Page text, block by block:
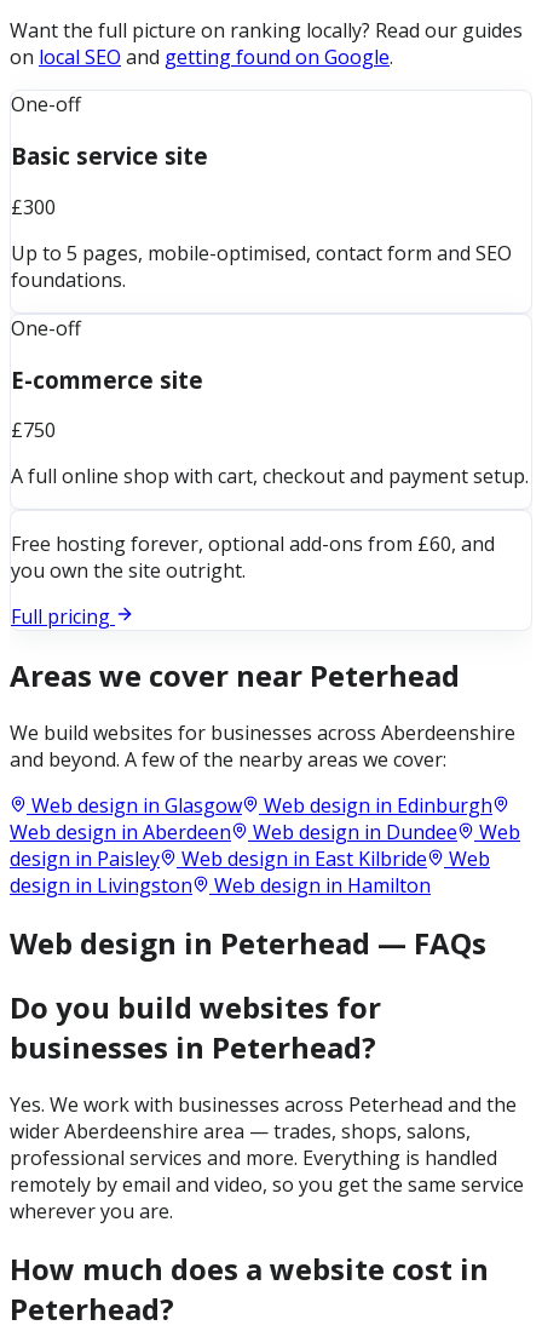
Want the full picture on ranking locally? Read our guides
on local SEO and getting found on Google.
One-off
Basic service site
£300
Up to 5 pages, mobile-optimised, contact form and SEO
foundations.
One-off
E-commerce site
£750
A full online shop with cart, checkout and payment setup.
Free hosting forever, optional add-ons from £60, and
you own the site outright.
Full pricing
Areas we cover near Peterhead
We build websites for businesses across Aberdeenshire
and beyond. A few of the nearby areas we cover:
Web design in Glasgow Web design in Edinburgh
Web design in Aberdeen Web design in Dundee
Web
design in Paisley Web design in East Kilbride
Web
design in Livingston Web design in Hamilton
Web design in Peterhead — FAQs
Do you build websites for
businesses in Peterhead?
Yes. We work with businesses across Peterhead and the
wider Aberdeenshire area — trades, shops, salons,
professional services and more. Everything is handled
remotely by email and video, so you get the same service
wherever you are.
How much does a website cost in
Peterhead?